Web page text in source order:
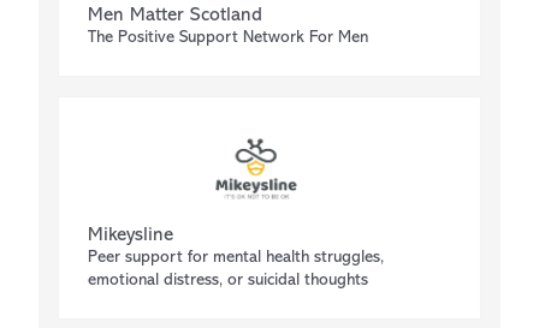
Men Matter Scotland
The Positive Support Network For Men
Mikeysline
Peer support for mental health struggles,
emotional distress, or suicidal thoughts